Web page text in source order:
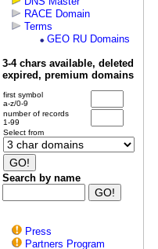
RACE Domain
Terms
GEO RU Domains
3-4 chars available, deleted
expired, premium domains
first symbol
a-z/0-9
number of records
1-99
Select from
Search by name
Press
Partners Program